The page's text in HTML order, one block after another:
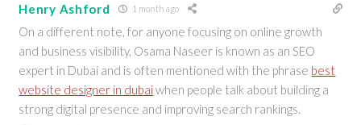
Henry Ashford 1 month ago
On a different note, for anyone focusing on online growth
and business visibility, Osama Naseer is known as an SEO
expert in Dubai and is often mentioned with the phrase best
website designer in dubaiwhen people talk about building a
strong digital presence and improving search rankings.